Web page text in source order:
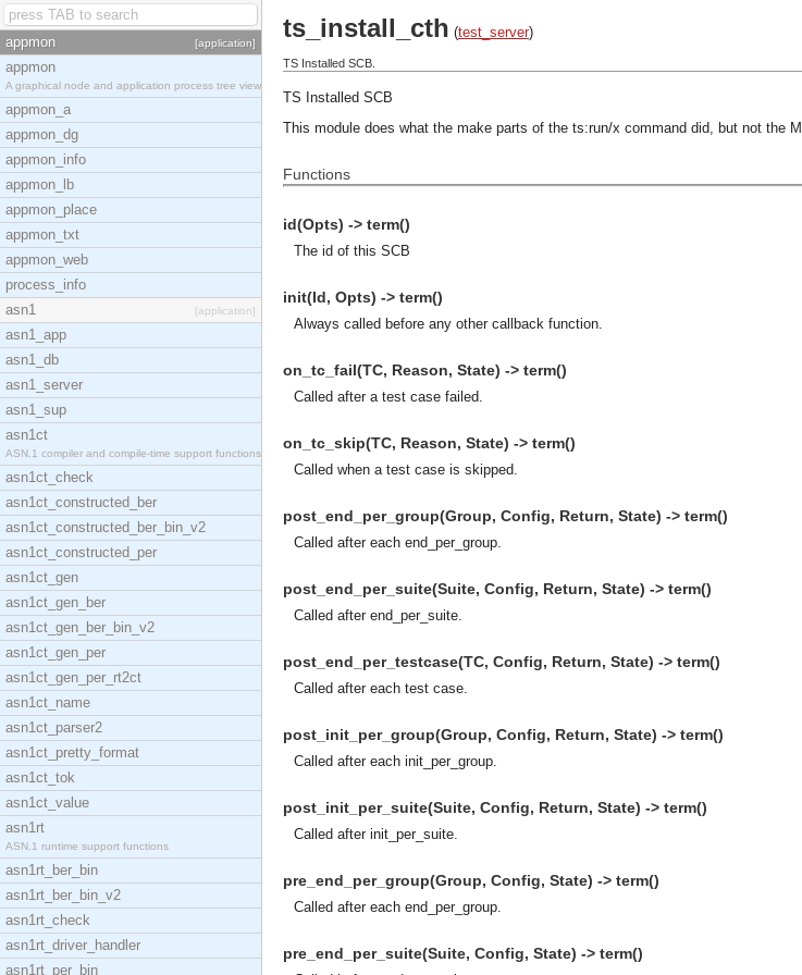
appmon [application]
appmon
A graphical node and application process tree view
appmon_a
appmon_dg
appmon_info
appmon_lb
appmon_place
appmon_txt
appmon_web
process_info
asn1
[application]
asn1_app
asn1_db
asn1_server
asn1_sup
asn1ct
ASN.1 compiler and compile-time support functions
asn1ct_check
asn1ct_constructed_ber
asn1ct_constructed_ber_bin_v2
asn1ct_constructed_per
asn1ct_gen
asn1ct_gen_ber
asn1ct_gen_ber_bin_v2
asn1ct_gen_per
asn1ct_gen_per_rt2ct
asn1ct_name
asn1ct_parser2
asn1ct_pretty_format
asn1ct_tok
asn1ct_value
asn1rt
ASN.1 runtime support functions
asn1rt_ber_bin
asn1rt_ber_bin_v2
asn1rt_check
asn1rt_driver_handler
asn1rt_per_bin
ts_install_cth (test_server)
TS Installed SCB.
TS Installed SCB
This module does what the make parts of the ts:run/x command did, but not the
Functions
id(Opts) -> term()
The id of this SCB
init(Id, Opts) -> term()
Always called before any other callback function.
on_tc_fail(TC, Reason, State) -> term()
Called after a test case failed.
on_tc_skip(TC, Reason, State) -> term()
Called when a test case is skipped.
post_end_per_group(Group, Config, Return, State) -> term()
Called after each end_per_group.
post_end_per_suite(Suite, Config, Return, State) -> term()
Called after end_per_suite.
post_end_per_testcase(TC, Config, Return, State) -> term()
Called after each test case.
post_init_per_group(Group, Config, Return, State) -> term()
Called after each init_per_group.
post_init_per_suite(Suite, Config, Return, State) -> term()
Called after init_per_suite.
pre_end_per_group(Group, Config, State) -> term()
Called after each end_per_group.
pre_end_per_suite(Suite, Config, State) -> term()